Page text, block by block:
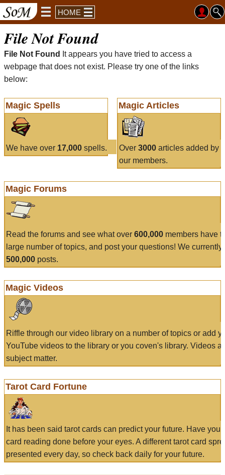
HOME
File Not Found
File Not Found
It appears you have tried to access a
webpage that does not exist. Please try one of the links
below:
Magic Spells
We have over 17,000 spells.
Magic Articles
Over 3000articles added by
our members.
Magic Forums
Read the forums and see what over 600,000 members have
large number of topics, and post your questions! We currently
500,000 posts.
Magic Videos
Riffle through our video library on a number of topics or add
YouTube videos to the library or you coven's library. Videos
subject matter.
Tarot Card Fortune
It has been said tarot cards can predict your future. Have
card reading done before your eyes. A different tarot card
presented every day, so check back daily for your future.